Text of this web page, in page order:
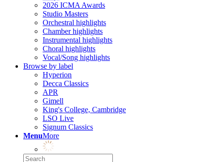
2026 ICMA Awards
Studio Masters
Orchestral highlights
Chamber highlights
Instrumental highlights
Choral highlights
Vocal/Song highlights
Browse by label
Hyperion
Decca Classics
APR
Gimell
King's College, Cambridge
LSO Live
Signum Classics
MenuMore